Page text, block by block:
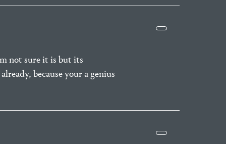
not sure it is but its
because your a genius